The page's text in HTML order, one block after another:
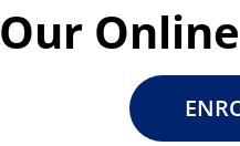
Our